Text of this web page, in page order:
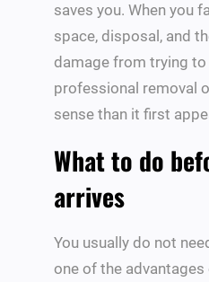
saves you. When you
space, disposal, and
damage from trying
professional removal
sense than it first
What to do
arrives
You usually do not
one of the